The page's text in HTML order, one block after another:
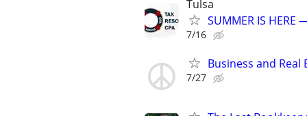
Tulsa
SUMMER IS HERE
7/16
Business and Real
7/27